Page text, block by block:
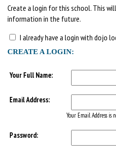
Create a login for this school. This
information in the future.
I already have a login with dojo
CREATE A LOGIN:
Your Full Name:
Email Address:
Your Email Address is
Password: